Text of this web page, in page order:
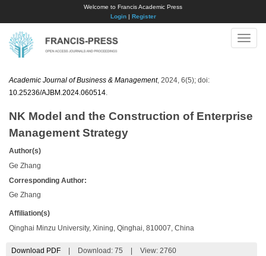
Welcome to Francis Academic Press
Login| Register
Toggle
Academic Journal of Business & Management, 2024, 6(5); doi:
10.25236/AJBM.2024.060514
NK Model and the Construction of Enterprise
Management Strategy
Author(s)
Ge Zhang
Corresponding Author:
Ge Zhang
Affiliation(s)
Qinghai Minzu University, Xining, Qinghai, 810007, China
Download PDF Download: 75 View: 2760